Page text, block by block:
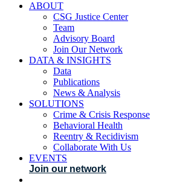
ABOUT
CSG Justice Center
Team
Advisory Board
Join Our Network
DATA & INSIGHTS
Data
Publications
News & Analysis
SOLUTIONS
Crime & Crisis Response
Behavioral Health
Reentry & Recidivism
Collaborate With Us
EVENTS
Join our network